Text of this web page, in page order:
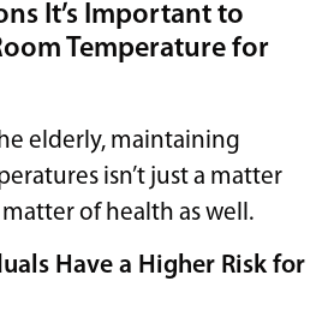
It’s Important to
Temperature for
elderly, maintaining
isn’t just a matter
of health as well.
Have a Higher Risk for